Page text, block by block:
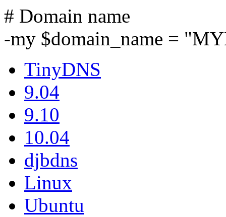
# Domain name
-my $domain_name =
TinyDNS
9.04
9.10
10.04
djbdns
Linux
Ubuntu